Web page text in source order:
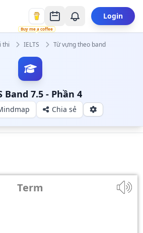
Buy me a coffee
Login
thi IELTS Từ vựng theo band
Band 7.5 - Phần 4
Chia sẻ
Term